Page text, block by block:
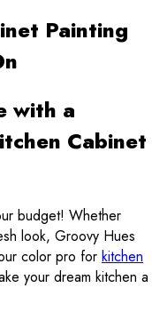
Painting
with a
Cabinet
budget! Whether
look, Groovy Hues
color pro for kitchen
your dream kitchen a